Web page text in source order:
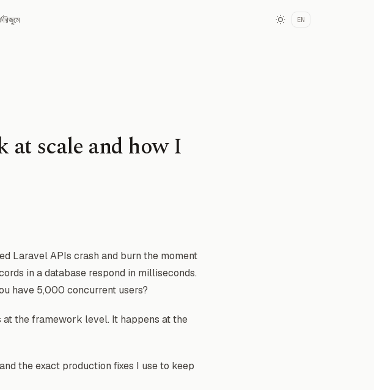
রিজুমে EN
at scale and how I
Laravel APIs crash and burn the moment
in a database respond in milliseconds.
have 5,000 concurrent users?
the framework level. It happens at the
the exact production fixes I use to keep